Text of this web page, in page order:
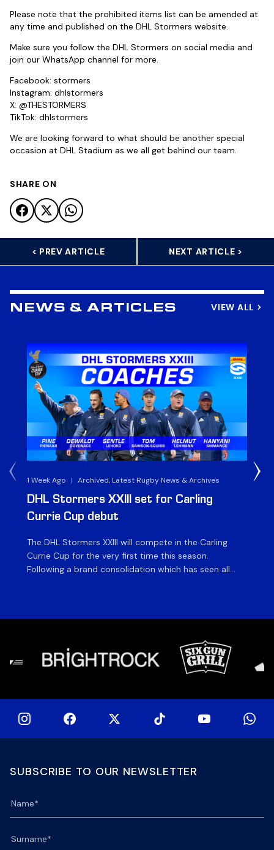
Please note that the prohibited items list can be amended at
any time and published on the DHL Stormers website.
Make sure you follow the DHL Stormers on social media and
join our WhatsApp channel for more.
Facebook: stormers
Instagram: dhlstormers
X: @THESTORMERS
TikTok: dhlstormers
We are looking forward to what should be another special
occasion at DHL Stadium as we all get behind our team.
SHARE ON
< PREV ARTICLE NEXT ARTICLE >
NEWS & ARTICLES VIEW ALL
1 Week Ago | Archived, Latest Rugby News & Archives
DHL Stormers XXIII set for Carling
Currie Cup debut
The DHL Stormers XXIII will compete in the Carling
Currie Cup for the very first time this season.
Following a brand consolidation which has seen all
SUBSCRIBE TO OUR NEWSLETTER